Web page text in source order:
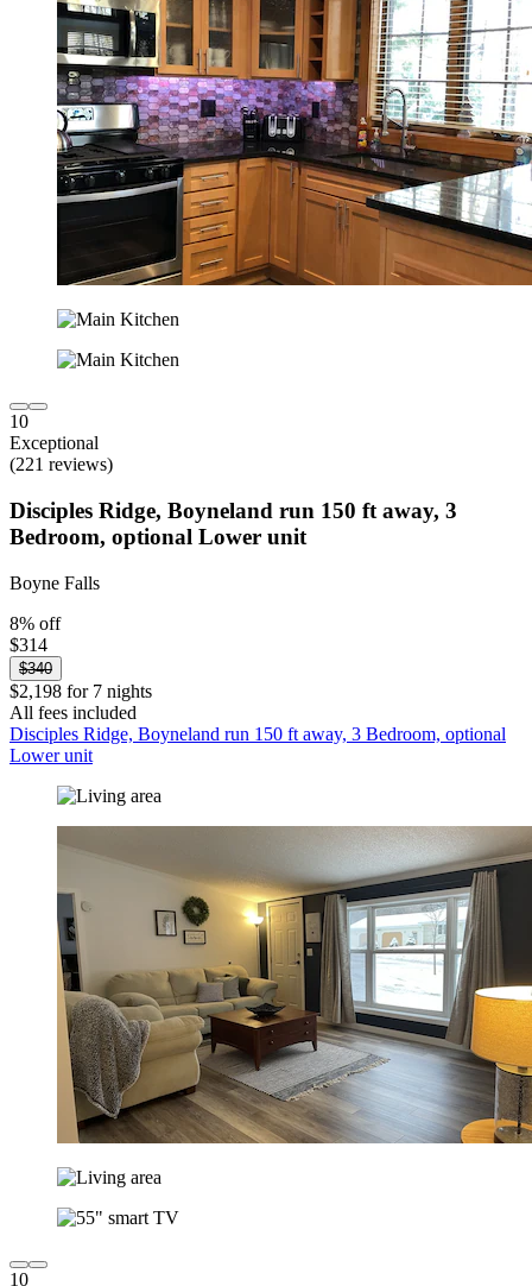
10
Exceptional
(221 reviews)
Disciples Ridge, Boyneland run 150 ft away, 3
Bedroom, optional Lower unit
Boyne Falls
8% off
$314
$340
$2,198 for 7 nights
All fees included
Disciples Ridge, Boyneland run 150 ft away, 3 Bedroom, optional
Lower unit
10